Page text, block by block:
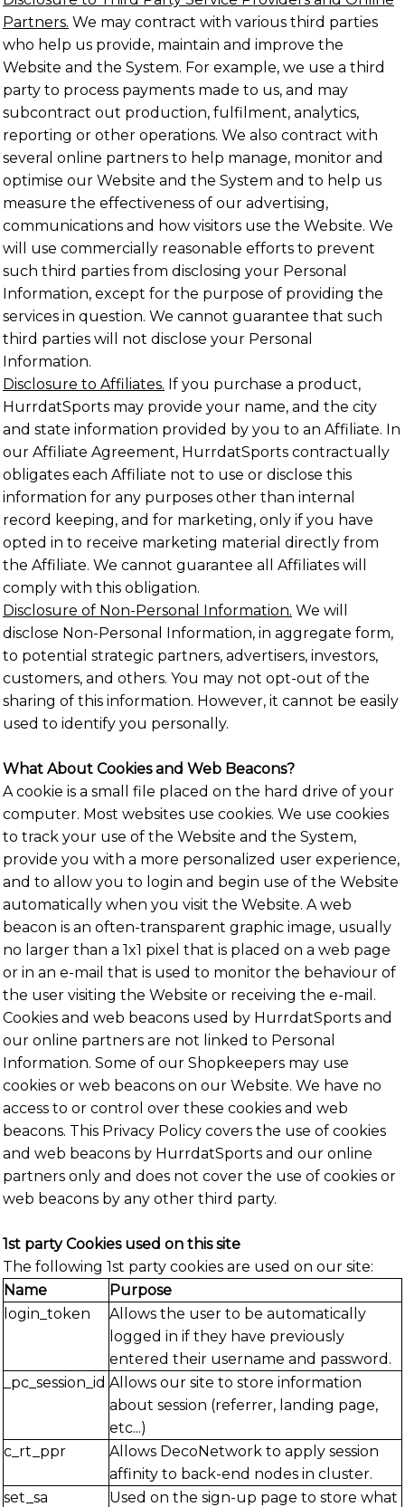
Partners. We may contract with various third parties
who help us provide, maintain and improve the
Website and the System. For example, we use a third
party to process payments made to us, and may
subcontract out production, fulfilment, analytics,
reporting or other operations. We also contract with
several online partners to help manage, monitor and
optimise our Website and the System and to help us
measure the effectiveness of our advertising,
communications and how visitors use the Website. We
will use commercially reasonable efforts to prevent
such third parties from disclosing your Personal
Information, except for the purpose of providing the
services in question. We cannot guarantee that such
third parties will not disclose your Personal
Information.
Disclosure to Affiliates. If you purchase a product,
HurrdatSports may provide your name, and the city
and state information provided by you to an Affiliate. In
our Affiliate Agreement, HurrdatSports contractually
obligates each Affiliate not to use or disclose this
information for any purposes other than internal
record keeping, and for marketing, only if you have
opted in to receive marketing material directly from
the Affiliate. We cannot guarantee all Affiliates will
comply with this obligation.
Disclosure of Non-Personal Information. We will
disclose Non-Personal Information, in aggregate form,
to potential strategic partners, advertisers, investors,
customers, and others. You may not opt-out of the
sharing of this information. However, it cannot be easily
used to identify you personally.
What About Cookies and Web Beacons?
A cookie is a small file placed on the hard drive of your
computer. Most websites use cookies. We use cookies
to track your use of the Website and the System,
provide you with a more personalized user experience,
and to allow you to login and begin use of the Website
automatically when you visit the Website. A web
beacon is an often-transparent graphic image, usually
no larger than a 1x1 pixel that is placed on a web page
or in an e-mail that is used to monitor the behaviour of
the user visiting the Website or receiving the e-mail.
Cookies and web beacons used by HurrdatSports and
our online partners are not linked to Personal
Information. Some of our Shopkeepers may use
cookies or web beacons on our Website. We have no
access to or control over these cookies and web
beacons. This Privacy Policy covers the use of cookies
and web beacons by HurrdatSports and our online
partners only and does not cover the use of cookies or
web beacons by any other third party.
1st party Cookies used on this site
The following 1st party cookies are used on our site:
Name
Purpose
login_token
Allows the user to be automatically
logged in if they have previously
entered their username and password.
_pc_session_id Allows our site to store information
about session (referrer, landing page,
etc...)
c_rt_ppr
Allows DecoNetwork to apply session
affinity to back-end nodes in cluster.
set_sa
Used on the sign-up page to store what